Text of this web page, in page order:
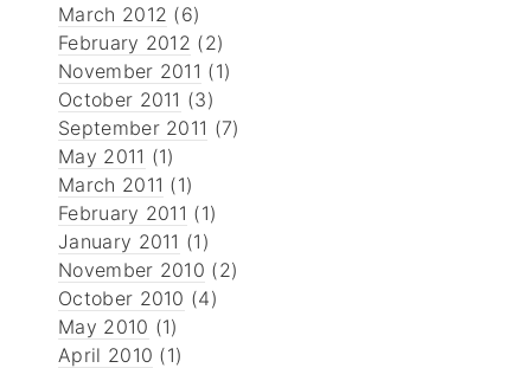
March 2012 (6)
February 2012 (2)
November 2011 (1)
October 2011 (3)
September 2011 (7)
May 2011 (1)
March 2011 (1)
February 2011 (1)
January 2011 (1)
November 2010 (2)
October 2010 (4)
May 2010 (1)
April 2010 (1)